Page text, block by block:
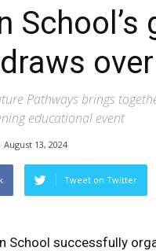
Pathways brings
educational event
August 13, 2024
Tweet on Twitter
School successfully